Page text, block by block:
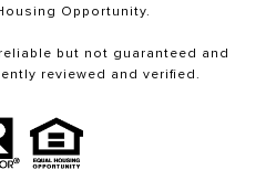
Opportunity.
but not guaranteed and
reviewed and verified.